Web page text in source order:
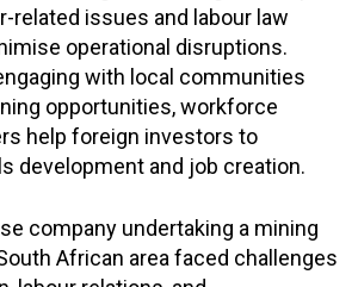
related issues and labour law
operational disruptions.
with local communities
opportunities, workforce
help foreign investors to
development and job creation.
company undertaking a mining
African area faced challenges